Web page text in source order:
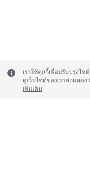
เราใช้คุกกี้เพื่อปรับปรุงไ
ดูเว็บไซต์ของเราต่อแสด
เพิ่มเติม